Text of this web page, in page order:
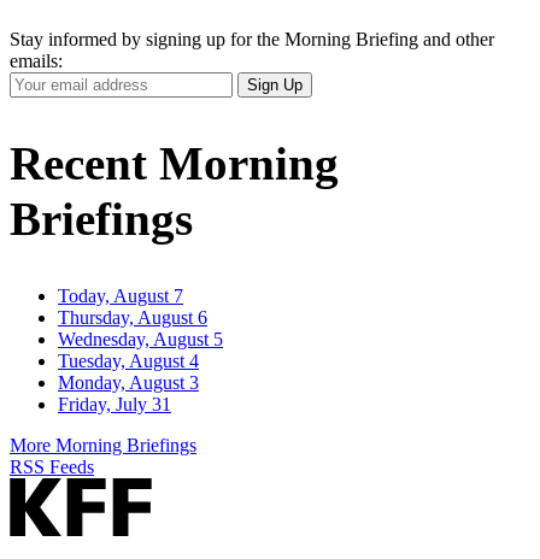
Stay informed by signing up for the Morning Briefing and other
emails:
Your
Email
Sign Up
Recent Morning
Briefings
Today, August 7
Thursday, August 6
Wednesday, August 5
Tuesday, August 4
Monday, August 3
Friday, July 31
More Morning Briefings
RSS Feeds